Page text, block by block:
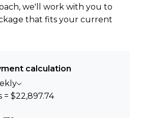
we'll work with you to
that fits your current
calculation
$22,897.74